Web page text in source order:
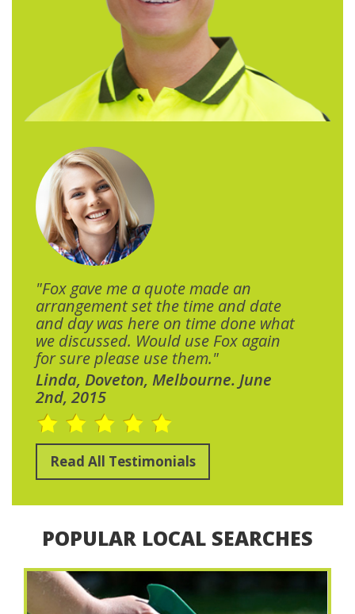
"Fox gave me a quote made an
arrangement set the time and date
and day was here on time done what
we discussed. Would use Fox again
for sure please use them."
Linda, Doveton, Melbourne. June
2nd, 2015
Read All Testimonials
POPULAR LOCAL SEARCHES